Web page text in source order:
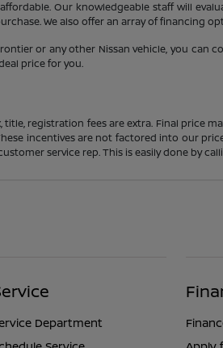
Our knowledgeable staff will
We also offer an array of financing
or any other Nissan vehicle, you can
price for you.
registration fees are extra. Final price
incentives are not factored into our
service rep. This is easily done by
Department